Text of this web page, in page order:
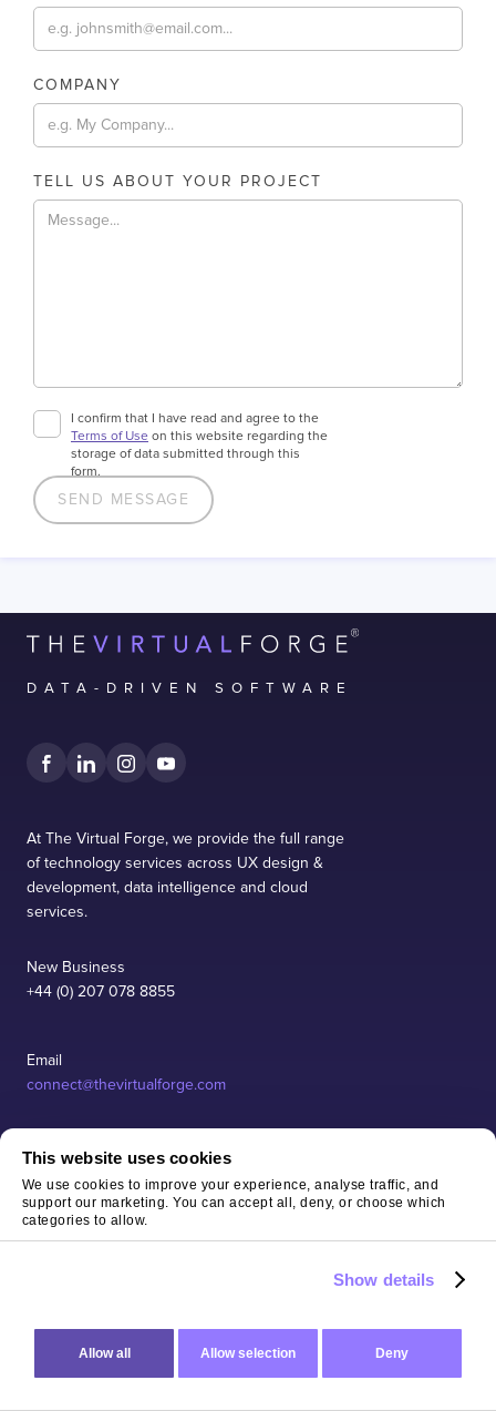
This website uses cookies
We use cookies to improve your experience, analyse traffic, and
support our marketing. You can accept all, deny, or choose which
categories to allow.
Show details
Allow all Allow selection Deny
COMPANY
TELL US ABOUT YOUR PROJECT
I confirm that I have read and agree to the
Terms of Use on this website regarding the
storage of data submitted through this
form.
SERVICES
Accredit
DATA-DRIVEN SOFTWARE
At The Virtual Forge, we provide the full range
of technology services across UX design &
development, data intelligence and cloud
services.
New Business
+44 (0) 207 078 8855
Email
connect@thevirtualforge.com